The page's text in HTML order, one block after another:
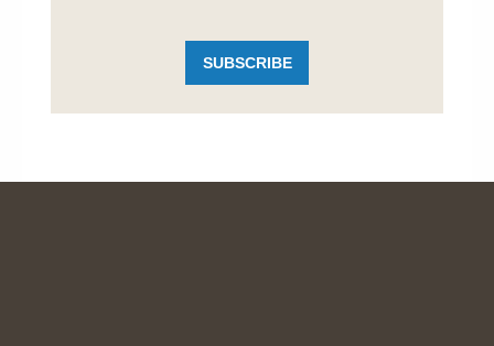
SUBSCRIBE